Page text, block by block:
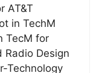
AT&T
in TechM
TecM for
Radio Design
Technology